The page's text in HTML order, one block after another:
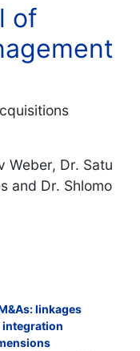
of
Weber, Dr. Satu
and Dr. Shlomo
linkages
integration